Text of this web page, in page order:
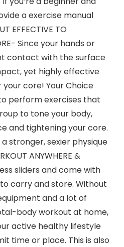
a exercise manual
EFFECTIVE TO
Since your hands or
contact with the surface
yet highly effective
core! Your Choice
perform exercises that
to tone your body,
and tightening your core.
stronger, sexier physique
ANYWHERE &
sliders and come with
carry and store. Without
and a lot of
body workout at home,
active healthy lifestyle
time or place. This is also